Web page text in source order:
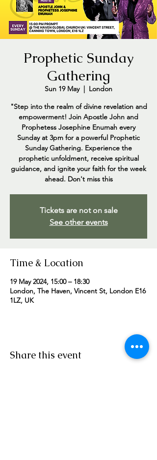
Prophetic Sunday
Gathering
Sun 19 May
  |
London
"Step into the realm of divine revelation and
empowerment! Join Apostle John and
Prophetess Josephine Enumah every
Sunday at 3pm for a powerful Prophetic
Sunday Gathering. Experience the
prophetic unfoldment, receive spiritual
guidance, and ignite your faith for the week
ahead. Don't miss this
Tickets are not on sale
See other events
Time & Location
19 May 2024, 15:00 – 18:30
London, The Haven, Vincent St, London E16
1LZ, UK
Share this event